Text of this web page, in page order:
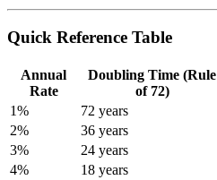
Quick Reference Table
Annual
Rate
Doubling Time (Rule
of 72)
1%
72 years
2%
36 years
3%
24 years
4%
18 years